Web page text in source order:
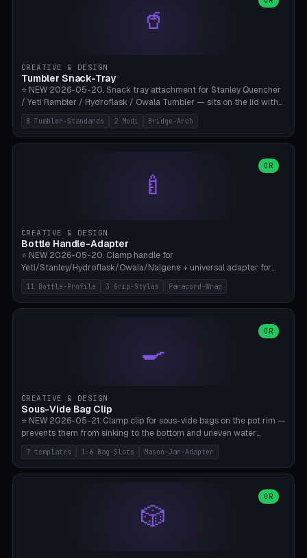
× 18-45mm depth, face flare 0-16mm. Vent grid 2-14 × 1-6 (drilled
through all 4 walls), 3 vent styles (round / slot / mix). Optional lens
sweat drainage. ⚠️ **TPU 95A for direct skin contact** (skin-safe +
flexible), alternatively PETG. Custom mod without official warranty.
Bamboo A1/X1C, 0.16-0.2mm layer.
🥤
CREATIVE & DESIGN
Tumbler Snack-Tray
⭐ NEW 2026-05-20. Snack tray attachment for Stanley Quencher
/ Yeti Rambler / Hydroflask / Owala Tumbler — sits on the lid with
inner ring pocket. 8 templates with brand dimensions: Stanley 40oz
(Ø96, 4 sections Office), Stanley 40oz Maxi (6 sections + Bridge
Arch), Stanley 30oz Compact (3 sections), Yeti 30oz Trail Mix (4
sections), Stanley + Yeti Car Cupholder Adapter (bottom cone). 2
modes: snackTray (donut + multi-section pie slices) or car adapter
(truncated cone with vertical slits for grip). Parametric sections 0-
Bambu A1/X1C.
8 Tumbler-Standards 2 Modi Bridge-Arch
🍼
OR
CREATIVE & DESIGN
Bottle Handle-Adapter
⭐ NEW 2026-05-20. Clamp handle for
Yeti/Stanley/Hydroflask/Owala/Nalgene + universal adapter for
handleless bottles. 8 templates with correct body diameter values:
Yeti 30oz (Ø90), Stanley 40oz Big (Ø96), Hydroflask 32 Wide (Ø88),
Hydroflask 40 Wide (Ø95) Paracord, Owala 32oz, Klean Kanteen 24
custom (50-115mm). 3 grip styles: Ergo (thumb grooves), Paracord
Wrap (6× Ø3mm holes for 550 cord), Minimal. Parametric wrap
angle 180-280° (230° = standard captive clamp), handle width 22-
load. TPU for extra grip. 4+ perimeter for clamping stability. Bamboo
A1/X1C.
11 Bottle-Profile 3 Grip-Styles Paracord-Wrap
🍳
OR
CREATIVE & DESIGN
Sous-Vide Bag Clip
⭐ NEW 2026-05-21. Clamp clip for sous-vide bags on the pot rim —
prevents them from sinking to the bottom and uneven water
circulation. 7 templates: Anova Standard (3mm pot wall, 2 slots),
Large Pot 4-pack (4.5mm/4 slots), Joule Single-Bag, Inkbird Multi
(3 slots), Thin Stainless Steel (1.5mm), Weck Jar/Mason Jar Adapter,
bag slots, bag width 10-30mm, slot spacing 4-16mm, clip depth
20-50mm, hook offset 8-22mm. Compatible with Anova Precision
Cooker (3.0/Pro/Nano), Joule, Inkbird ISV-100W, Wancle SVC-001,
7 templates 1-6 Bag-Slots Mason-Jar-Adapter
🎲
OR